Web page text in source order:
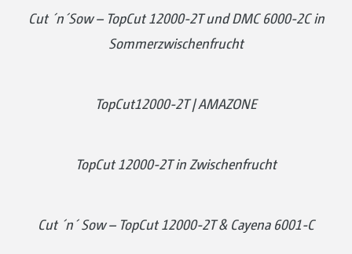
Cut ´n´Sow – TopCut 12000-2T und DMC 6000-2C in
Sommerzwischenfrucht
TopCut12000-2T | AMAZONE
TopCut 12000-2T in Zwischenfrucht
Cut ´n´ Sow – TopCut 12000-2T & Cayena 6001-C